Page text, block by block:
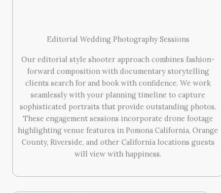
Editorial Wedding Photography Sessions
Our editorial style shooter approach combines fashion-
forward composition with documentary storytelling
clients search for and book with confidence. We work
seamlessly with your planning timeline to capture
sophisticated portraits that provide outstanding photos.
These engagement sessions incorporate drone footage
highlighting venue features in Pomona California, Orange
County, Riverside, and other California locations guests
will view with happiness.